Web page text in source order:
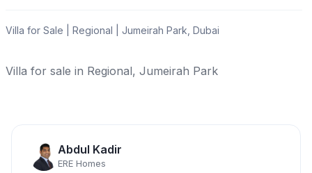
Villa for Sale | Regional | Jumeirah Park, Dubai
Villa for sale in Regional, Jumeirah Park
Villa 4 Bedrooms
Abdul Kadir
ERE Homes